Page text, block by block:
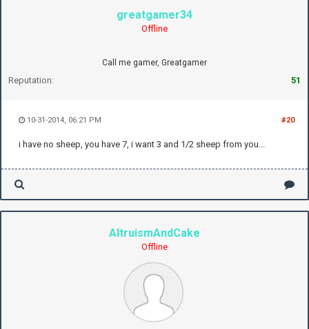
greatgamer34
Offline
Call me gamer, Greatgamer
Reputation: 51
#20
10-31-2014, 06:21 PM
i have no sheep, you have 7, i want 3 and 1/2 sheep from you...
AltruismAndCake
Offline